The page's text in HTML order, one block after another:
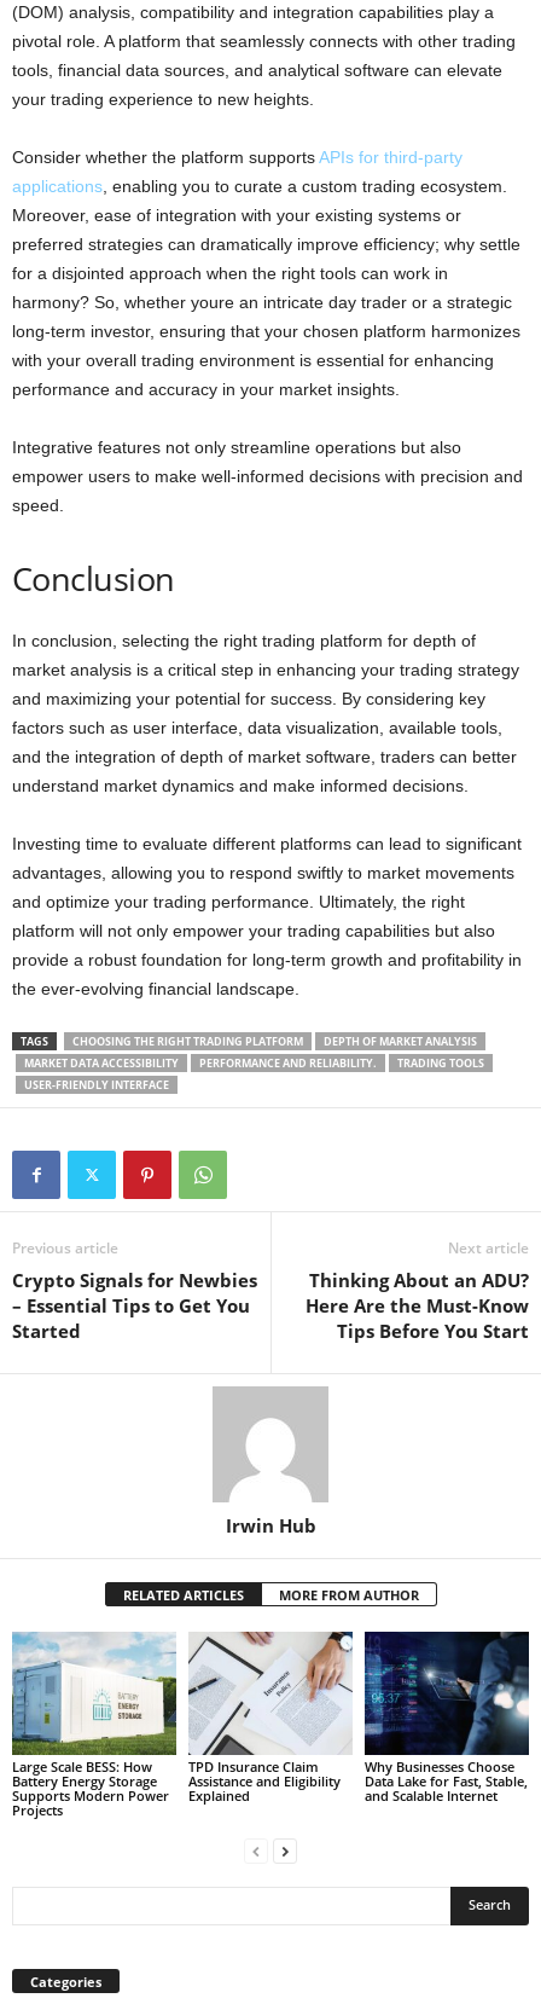
(DOM) analysis, compatibility and integration capabilities play a
pivotal role. A platform that seamlessly connects with other trading
tools, financial data sources, and analytical software can elevate
your trading experience to new heights.
Consider whether the platform supportsAPIs for third-party
applications, enabling you to curate a custom trading ecosystem.
Moreover, ease of integration with your existing systems or
preferred strategies can dramatically improve efficiency; why settle
for a disjointed approach when the right tools can work in
harmony? So, whether youre an intricate day trader or a strategic
long-term investor, ensuring that your chosen platform harmonizes
with your overall trading environment is essential for enhancing
performance and accuracy in your market insights.
Integrative features not only streamline operations but also
empower users to make well-informed decisions with precision and
speed.
Conclusion
In conclusion, selecting the right trading platform for depth of
market analysis is a critical step in enhancing your trading strategy
and maximizing your potential for success. By considering key
factors such as user interface, data visualization, available tools,
and the integration of depth of market software, traders can better
understand market dynamics and make informed decisions.
Investing time to evaluate different platforms can lead to significant
advantages, allowing you to respond swiftly to market movements
and optimize your trading performance. Ultimately, the right
platform will not only empower your trading capabilities but also
provide a robust foundation for long-term growth and profitability in
the ever-evolving financial landscape.
TAGS CHOOSING THE RIGHT TRADING PLATFORM
DEPTH OF MARKET ANALYSIS
MARKET DATA ACCESSIBILITY
PERFORMANCE AND RELIABILITY.
TRADING TOOLS
USER-FRIENDLY INTERFACE
Previous article
Crypto Signals for Newbies
– Essential Tips to Get You
Started
Next article
Thinking About an ADU?
Here Are the Must-Know
Tips Before You Start
Irwin Hub
RELATED ARTICLES MORE FROM AUTHOR
Large Scale BESS: How
Battery Energy Storage
Supports Modern Power
Projects
TPD Insurance Claim
Assistance and Eligibility
Explained
Why Businesses Choose
Data Lake for Fast, Stable,
and Scalable Internet
Categories